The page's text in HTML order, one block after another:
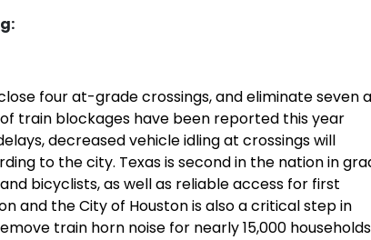
four at-grade crossings, and eliminate seven
train blockages have been reported this year
decreased vehicle idling at crossings will
to the city. Texas is second in the nation in
bicyclists, as well as reliable access for first
and the City of Houston is also a critical step in
train horn noise for nearly 15,000